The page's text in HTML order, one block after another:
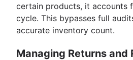
certain products, it accounts
cycle. This bypasses full
accurate inventory count.
Managing Returns and